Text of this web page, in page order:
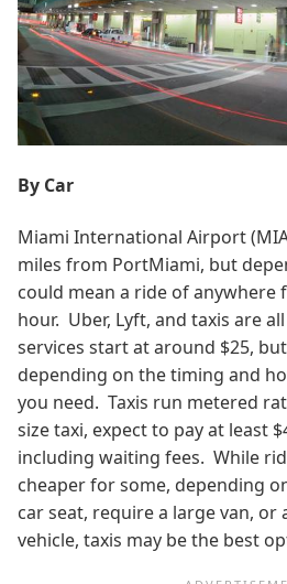
By Car
Miami International Airport
miles from PortMiami, but
could mean a ride of anywhere
hour. Uber, Lyft, and taxis are
services start at around $25,
depending on the timing and
you need. Taxis run metered
size taxi, expect to pay at least
including waiting fees. While
cheaper for some, depending
car seat, require a large van, or
vehicle, taxis may be the best